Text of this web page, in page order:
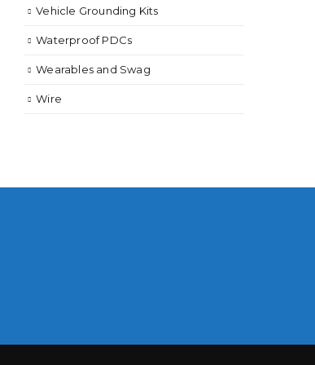
Vehicle Grounding Kits
Waterproof PDCs
Wearables and Swag
Wire